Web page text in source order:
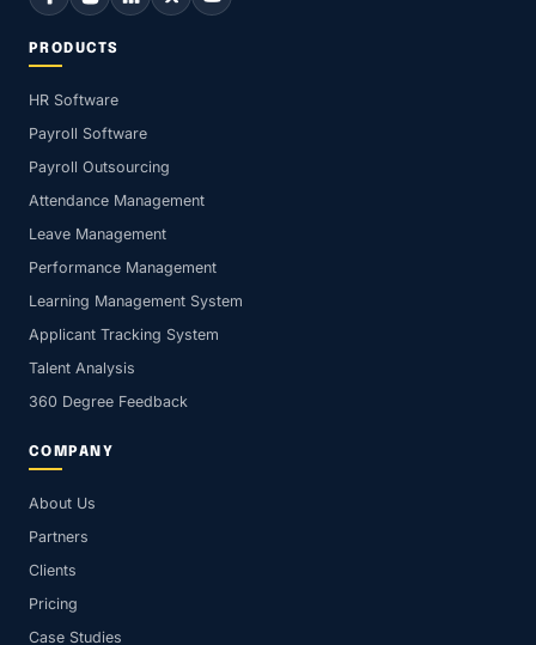
PRODUCTS
HR Software
Payroll Software
Payroll Outsourcing
Attendance Management
Leave Management
Performance Management
Learning Management System
Applicant Tracking System
Talent Analysis
360 Degree Feedback
COMPANY
About Us
Partners
Clients
Pricing
Case Studies